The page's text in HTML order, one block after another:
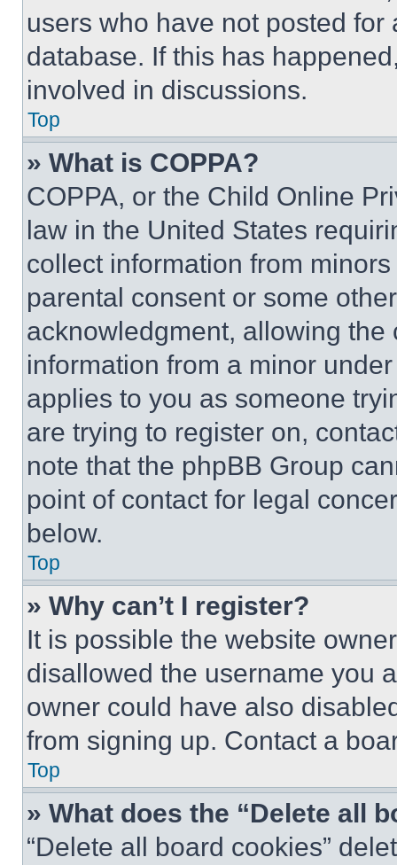
users who have not posted
database. If this has
involved in discussions.
Top
» What is COPPA?
COPPA, or the Child Online
law in the United States
collect information from
parental consent or some
acknowledgment, allowing
information from a minor
applies to you as someone
are trying to register on,
note that the phpBB Group
point of contact for legal
below.
Top
» Why can’t I register?
It is possible the website
disallowed the username you
owner could have also
from signing up. Contact a
Top
» What does the “Delete all
“Delete all board cookies”